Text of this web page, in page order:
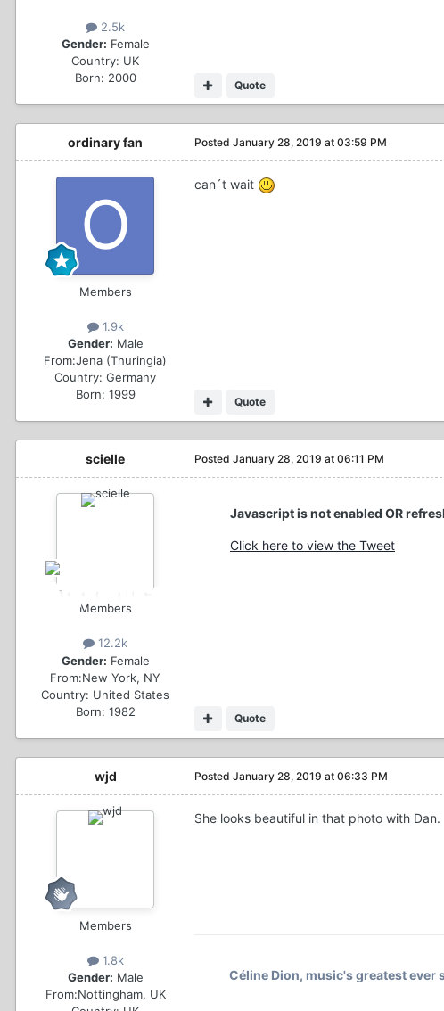
2.5k
Gender: Female
Country: UK
Born: 2000
Quote
ordinary fan
Members
1.9k
Gender: Male
From:Jena (Thuringia)
Country: Germany
Born: 1999
Posted January 28, 2019 at 03:59 PM
can´t wait
Quote
scielle
Members
12.2k
Gender: Female
From:New York, NY
Country: United States
Born: 1982
Posted January 28, 2019 at 06:11 PM
Javascript is not enabled OR
Click here to view the Tweet
Quote
wjd
Members
1.8k
Gender: Male
From:Nottingham, UK
Posted January 28, 2019 at 06:33 PM
She looks beautiful in that photo with Dan.
Céline Dion, music's greatest